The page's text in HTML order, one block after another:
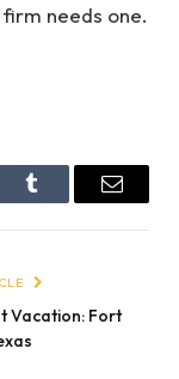
needs one.
Tumblr Email
Vacation: Fort